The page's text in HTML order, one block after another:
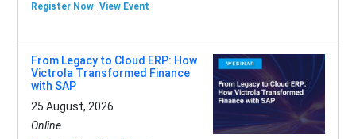
Register Now View Event
From Legacy to Cloud ERP: How
Victrola Transformed Finance
with SAP
25 August, 2026
Online